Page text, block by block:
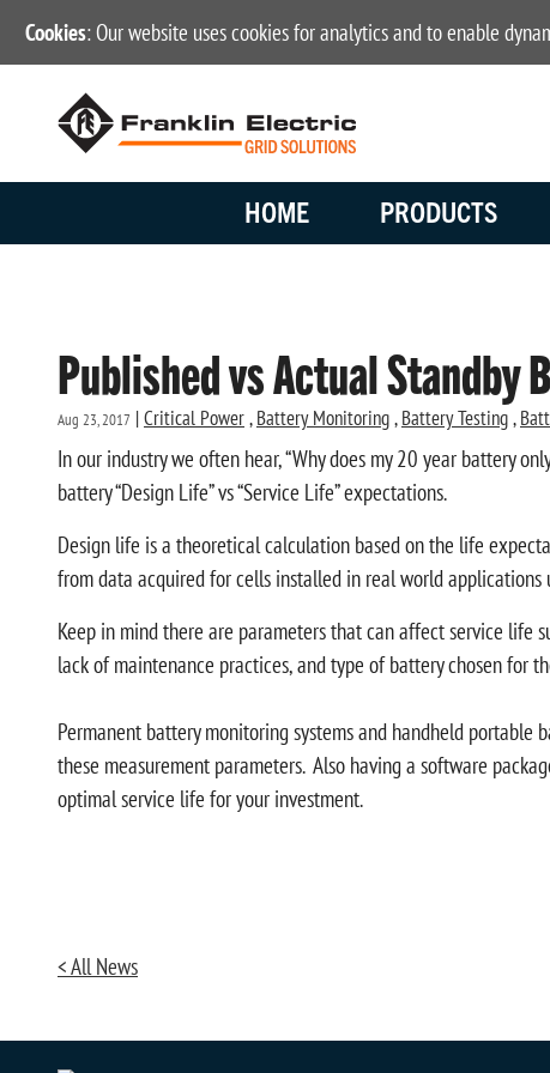
Cookies: Our website uses cookies for analytics and to enable
HOME PRODUCTS
Published vs Actual Standby
Aug 23, 2017 |Critical Power, Battery Monitoring, Battery Testing,
In our industry we often hear, “Why does my 20 year battery
battery “Design Life” vs “Service Life” expectations.
Design life is a theoretical calculation based on the life
from data acquired for cells installed in real world
Keep in mind there are parameters that can affect service life
lack of maintenance practices, and type of battery chosen for
Permanent battery monitoring systems and handheld
these measurement parameters. Also having a software
optimal service life for your investment.
< All News